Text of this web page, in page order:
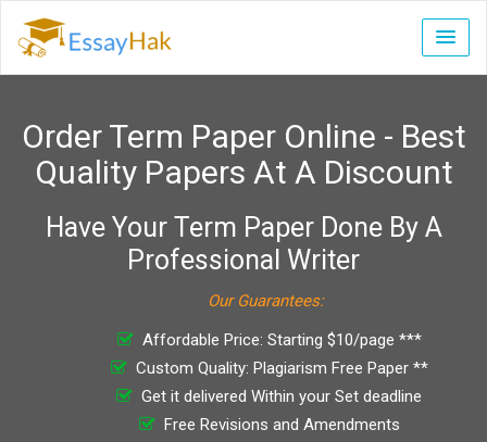
Order Term Paper Online - Best
Quality Papers At A Discount
Have Your Term Paper Done By A
Professional Writer
Our Guarantees:
Affordable Price: Starting $10/page ***
Custom Quality: Plagiarism Free Paper **
Get it delivered Within your Set deadline
Free Revisions and Amendments